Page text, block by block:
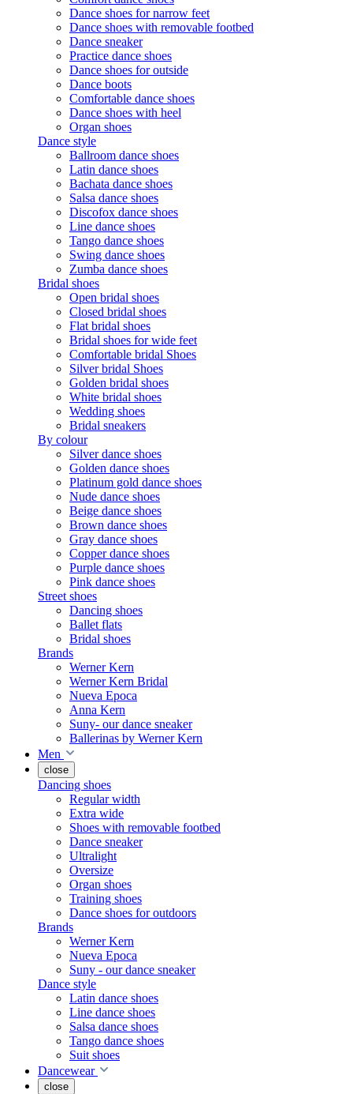
Dance shoes for narrow feet
Dance shoes with removable footbed
Dance sneaker
Practice dance shoes
Dance shoes for outside
Dance boots
Comfortable dance shoes
Dance shoes with heel
Organ shoes
Dance style
Ballroom dance shoes
Latin dance shoes
Bachata dance shoes
Salsa dance shoes
Discofox dance shoes
Line dance shoes
Tango dance shoes
Swing dance shoes
Zumba dance shoes
Bridal shoes
Open bridal shoes
Closed bridal shoes
Flat bridal shoes
Bridal shoes for wide feet
Comfortable bridal Shoes
Silver bridal Shoes
Golden bridal shoes
White bridal shoes
Wedding shoes
Bridal sneakers
By colour
Silver dance shoes
Golden dance shoes
Platinum gold dance shoes
Nude dance shoes
Beige dance shoes
Brown dance shoes
Gray dance shoes
Copper dance shoes
Purple dance shoes
Pink dance shoes
Street shoes
Dancing shoes
Ballet flats
Bridal shoes
Brands
Werner Kern
Werner Kern Bridal
Nueva Epoca
Anna Kern
Suny- our dance sneaker
Ballerinas by Werner Kern
Men
close
Dancing shoes
Regular width
Extra wide
Shoes with removable footbed
Dance sneaker
Ultralight
Oversize
Organ shoes
Training shoes
Dance shoes for outdoors
Brands
Werner Kern
Nueva Epoca
Suny - our dance sneaker
Dance style
Latin dance shoes
Line dance shoes
Salsa dance shoes
Tango dance shoes
Suit shoes
Dancewear
close